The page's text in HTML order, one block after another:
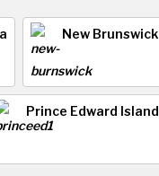
New Brunswick
Prince Edward Island